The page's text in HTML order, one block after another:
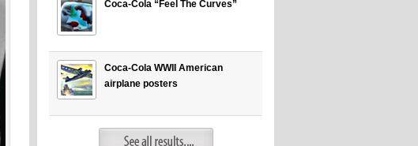
Coca-Cola “Feel The Curves”
Coca-Cola WWII American
airplane posters